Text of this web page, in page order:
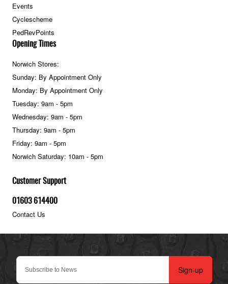
Sign-up
Events
Cyclescheme
PedRevPoints
Customer Support
01603 614400
Contact Us
Opening Times
Norwich Stores:
Sunday: By Appointment Only
Monday: By Appointment Only
Tuesday: 9am - 5pm
Wednesday: 9am - 5pm
Thursday: 9am - 5pm
Friday: 9am - 5pm
Norwich Saturday: 10am - 5pm